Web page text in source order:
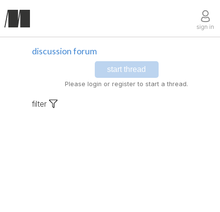
sign in
discussion forum
start thread
Please login or register to start a thread.
filter